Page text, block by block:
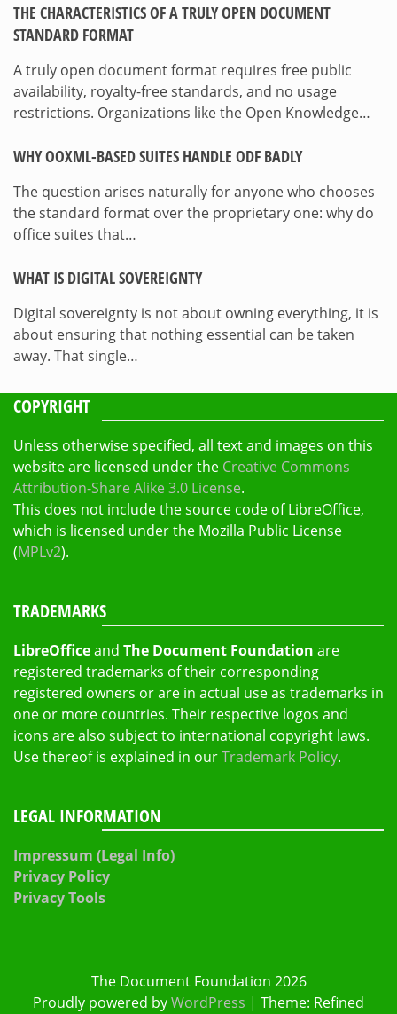
THE CHARACTERISTICS OF A TRULY OPEN DOCUMENT
STANDARD FORMAT
A truly open document format requires free public
availability, royalty-free standards, and no usage
restrictions. Organizations like the Open Knowledge…
WHY OOXML-BASED SUITES HANDLE ODF BADLY
The question arises naturally for anyone who chooses
the standard format over the proprietary one: why do
office suites that…
WHAT IS DIGITAL SOVEREIGNTY
Digital sovereignty is not about owning everything, it is
about ensuring that nothing essential can be taken
away. That single…
COPYRIGHT
Unless otherwise specified, all text and images on this
website are licensed under the Creative Commons
Attribution-Share Alike 3.0 License.
This does not include the source code of LibreOffice,
which is licensed under the Mozilla Public License
(MPLv2).
TRADEMARKS
LibreOfficeand The Document Foundation are
registered trademarks of their corresponding
registered owners or are in actual use as trademarks in
one or more countries. Their respective logos and
icons are also subject to international copyright laws.
Use thereof is explained in ourTrademark Policy.
LEGAL INFORMATION
Impressum (Legal Info)
Privacy Policy
Privacy Tools
The Document Foundation 2026
Proudly powered byWordPress | Theme: Refined